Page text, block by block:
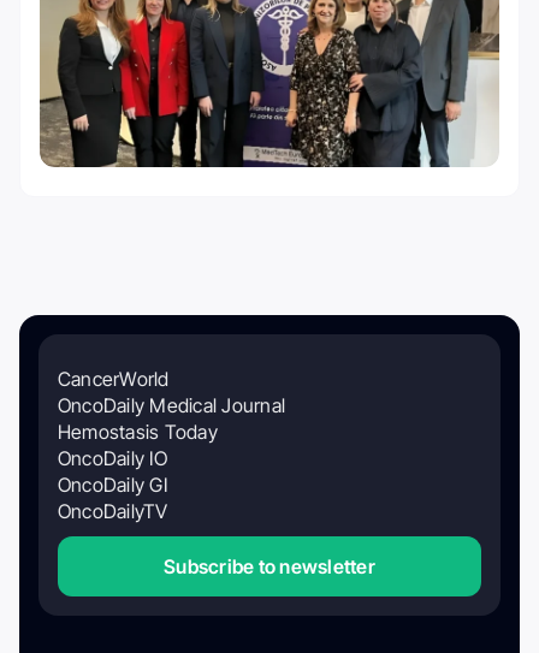
CancerWorld
OncoDaily Medical Journal
Hemostasis Today
OncoDaily IO
OncoDaily GI
OncoDailyTV
Subscribe to newsletter